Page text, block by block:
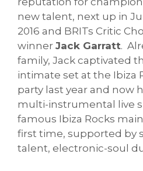
new talent, next up in
2016 and BRITs Critic
winner Jack Garratt.
family, Jack captivated
intimate set at the Ibiza
party last year and now
multi-instrumental live
famous Ibiza Rocks
first time, supported by
talent, electronic-soul